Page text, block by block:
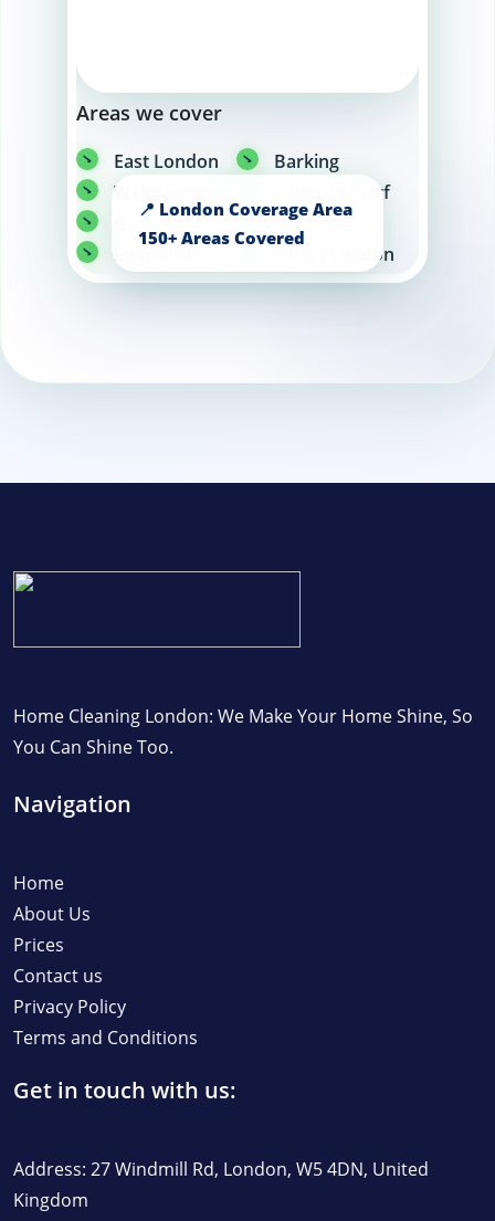
Areas we cover
East London
Barking
Walthamstow
Canary Wharf
Greenwich
Hackney
Edmonton
North London
Enfield
Home Cleaning London: We Make Your Home Shine, So
You Can Shine Too.
Navigation
Home
About Us
Prices
Contact us
Privacy Policy
Terms and Conditions
Get in touch with us:
Address: 27 Windmill Rd, London, W5 4DN, United
Kingdom